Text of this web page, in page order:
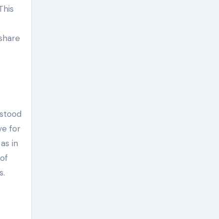
for
in